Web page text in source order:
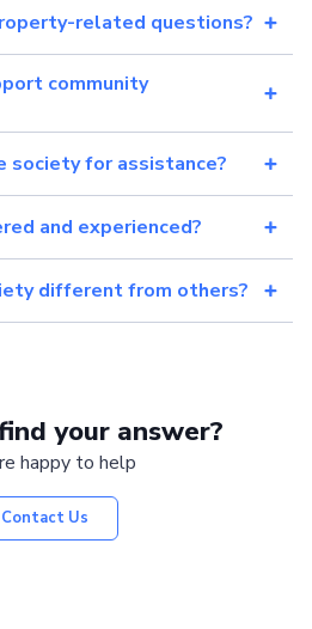
related questions?
community
society for assistance?
and experienced?
different from others?
your answer?
happy to help
Contact Us